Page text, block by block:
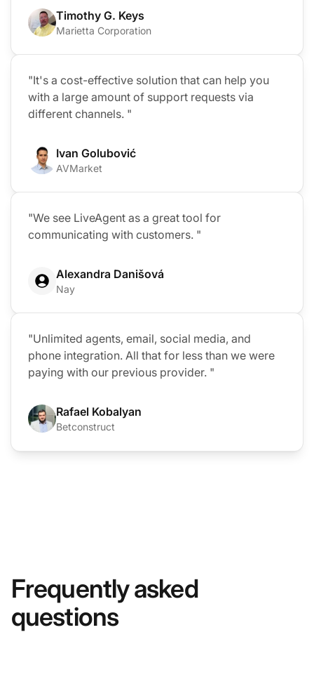
Timothy G. Keys
Marietta Corporation
"It's a cost-effective solution that can help you
with a large amount of support requests via
different channels. "
Ivan Golubović
AVMarket
"We see LiveAgent as a great tool for
communicating with customers. "
Alexandra Danišová
Nay
"Unlimited agents, email, social media, and
phone integration. All that for less than we were
paying with our previous provider. "
Rafael Kobalyan
Betconstruct
Frequently asked
questions